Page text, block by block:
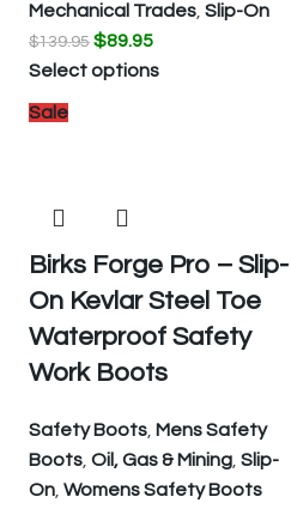
Mechanical Trades Slip-On
$139.95 $89.95
Select options
Sale
Birks Forge Pro – Slip-
On Kevlar Steel Toe
Waterproof Safety
Work Boots
Safety Boots Mens Safety
Boots Oil, Gas & Mining Slip-
On Womens Safety Boots